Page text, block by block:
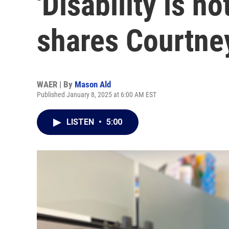
shares
WAER | By Mason Ald
Published January 8, 2025 at 6:00 AM EST
LISTEN • 5:00